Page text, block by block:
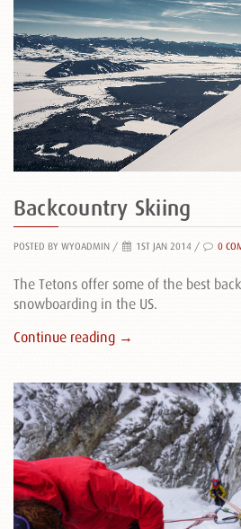
Backcountry Skiing
POSTED BY WYOADMIN / 1ST JAN 2014 / 0
The Tetons offer some of the best
snowboarding in the US.
Continue reading →